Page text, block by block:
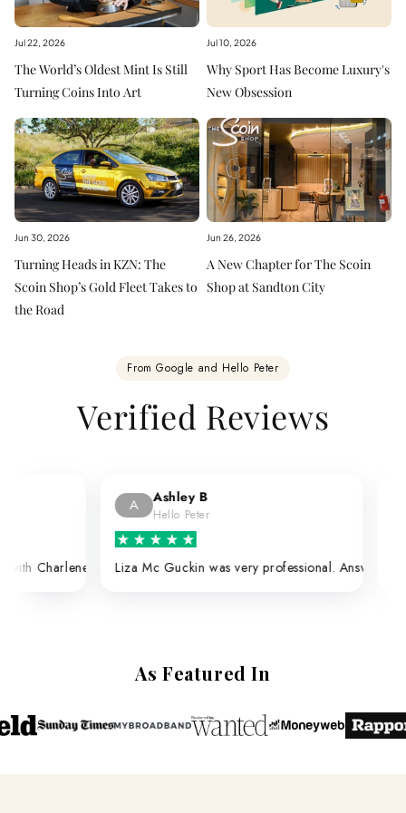
Jul 22, 2026
The World’s Oldest Mint Is Still
Turning Coins Into Art
Jul 10, 2026
Why Sport Has Become Luxury's
New Obsession
Jun 30, 2026
Turning Heads in KZN: The
Scoin Shop’s Gold Fleet Takes to
the Road
Jun 26, 2026
A New Chapter for The Scoin
Shop at Sandton City
From Google and Hello Peter
Verified Reviews
and they do the test to see if the coins are the real thing —
the utmost respect, patience and professional courtesy. She
experiences every time.
Durban branch. Having done a number of purchases through
professional. Answered all my questions. Extremely happy with
A Alexandru O
Google
Very good service and overall
As Featured In